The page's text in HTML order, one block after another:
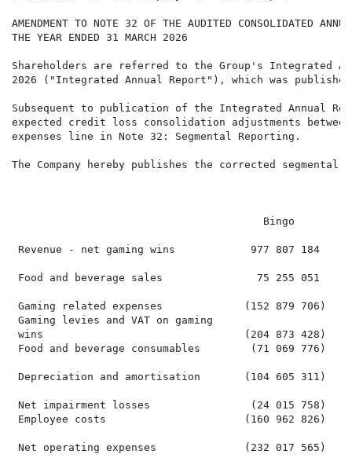
AMENDMENT TO NOTE 32 OF THE AUDITED CONSOLIDATED
THE YEAR ENDED 31 MARCH 2026
Shareholders are referred to the Group's Integrated
2026 ("Integrated Annual Report"), which was published
Subsequent to publication of the Integrated Annual
expected credit loss consolidation adjustments
expenses line in Note 32: Segmental Reporting.
The Company hereby publishes the corrected
Bingo
Revenue - net gaming wins            977 807
Food and beverage sales               75 255
Gaming related expenses             (152 879
Gaming levies and VAT on gaming
wins                                (204 873 428)
Food and beverage consumables        (71
Depreciation and amortisation       (104 605 311)
Net impairment losses                (24 015 758)
Employee costs                      (160 962 826)
Net operating expenses              (232 017 565)